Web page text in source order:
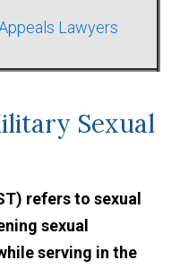
Lawyers
Sexual
refers to sexual
sexual
serving in the